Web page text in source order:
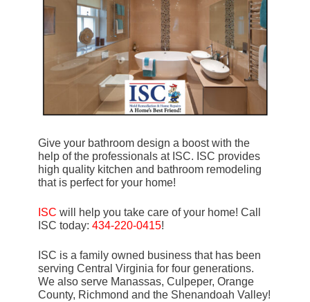
Give your bathroom design a boost with the
help of the professionals at ISC. ISC provides
high quality kitchen and bathroom remodeling
that is perfect for your home!
ISC will help you take care of your home! Call
ISC today: 434-220-0415!
ISC is a family owned business that has been
serving Central Virginia for four generations.
We also serve Manassas, Culpeper, Orange
County, Richmond and the Shenandoah Valley!